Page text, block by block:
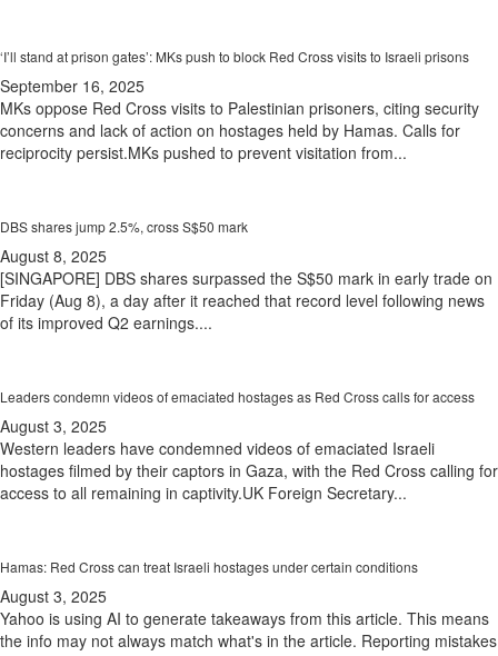
‘I’ll stand at prison gates’: MKs push to block Red Cross visits to Israeli prisons
September 16, 2025
MKs oppose Red Cross visits to Palestinian prisoners, citing security
concerns and lack of action on hostages held by Hamas. Calls for
reciprocity persist.MKs pushed to prevent visitation from...
DBS shares jump 2.5%, cross S$50 mark
August 8, 2025
[SINGAPORE] DBS shares surpassed the S$50 mark in early trade on
Friday (Aug 8), a day after it reached that record level following news
of its improved Q2 earnings....
Leaders condemn videos of emaciated hostages as Red Cross calls for access
August 3, 2025
Western leaders have condemned videos of emaciated Israeli
hostages filmed by their captors in Gaza, with the Red Cross calling for
access to all remaining in captivity.UK Foreign Secretary...
Hamas: Red Cross can treat Israeli hostages under certain conditions
August 3, 2025
Yahoo is using AI to generate takeaways from this article. This means
the info may not always match what's in the article. Reporting mistakes